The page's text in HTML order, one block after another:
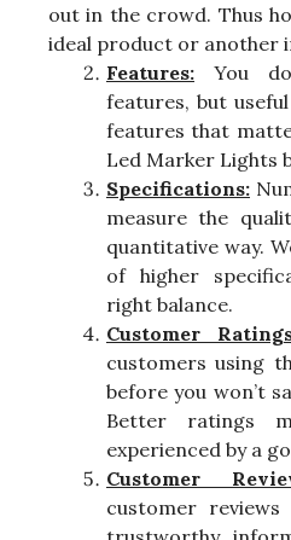
out in the crowd. Thus
ideal product or another
Features: You
features, but
features that
Led Marker Lights
Specifications:
measure the
quantitative way.
of higher
right balance.
Customer
customers using
before you won’t
Better ratings
experienced by a
Customer
customer